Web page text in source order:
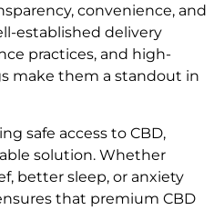
convenience, and
established delivery
practices, and high-
make them a standout in
safe access to CBD,
solution. Whether
better sleep, or anxiety
that premium CBD